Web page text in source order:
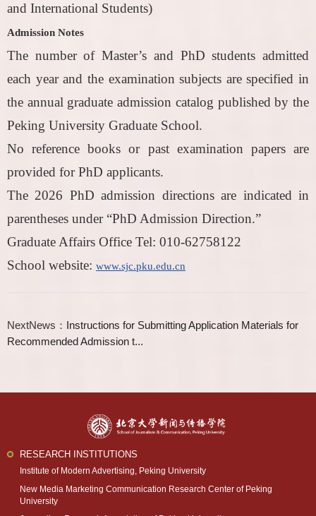
and International Students)
Admission Notes
The number of Master’s and PhD students admitted
each year and the examination subjects are specified in
the annual graduate admission catalog published by the
Peking University Graduate School.
No reference books or past examination papers are
provided for PhD applicants.
The 2026 PhD admission directions are indicated in
parentheses under “PhD Admission Direction.”
Graduate Affairs Office Tel: 010-62758122
School website: www.sjc.pku.edu.cn
NextNews：
Instructions for Submitting Application Materials for
Recommended Admission t...
RESEARCH INSTITUTIONS
Institute of Modern Advertising, Peking University
New Media Marketing Communication Research Center of Peking
University